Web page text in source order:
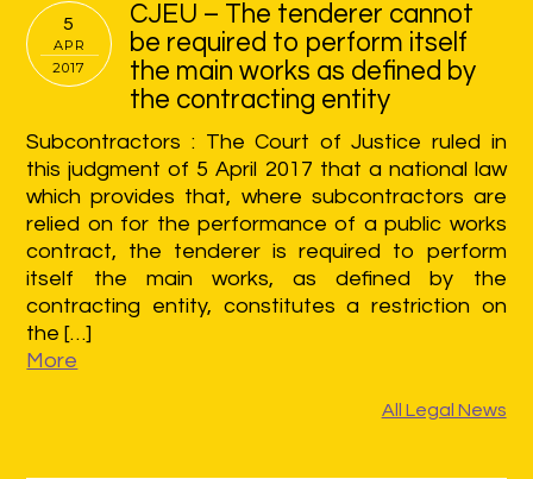
5
APR
2017
CJEU – The tenderer cannot
be required to perform itself
the main works as defined by
the contracting entity
Subcontractors : The Court of Justice ruled in
this judgment of 5 April 2017 that a national law
which provides that, where subcontractors are
relied on for the performance of a public works
contract, the tenderer is required to perform
itself the main works, as defined by the
contracting entity, constitutes a restriction on
the […]
More
All Legal News